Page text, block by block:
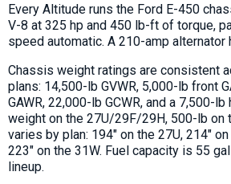
Every Altitude runs the Ford E-450
V-8 at 325 hp and 450 lb-ft of torque,
speed automatic. A 210-amp alternator
Chassis weight ratings are consistent
plans: 14,500-lb GVWR, 5,000-lb front
GAWR, 22,000-lb GCWR, and a 7,500-
weight on the 27U/29F/29H, 500-lb on
varies by plan: 194" on the 27U, 214"
223" on the 31W. Fuel capacity is 55
lineup.